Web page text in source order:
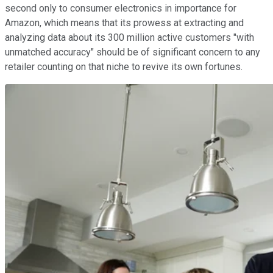
second only to consumer electronics in importance for
Amazon, which means that its prowess at extracting and
analyzing data about its 300 million active customers "with
unmatched accuracy" should be of significant concern to any
retailer counting on that niche to revive its own fortunes.